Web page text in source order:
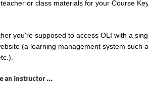
teacher or class materials for your Course
you're supposed to access OLI with a
(a learning management system such
an instructor ...